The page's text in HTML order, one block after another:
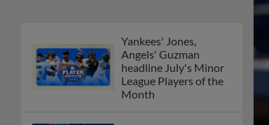
Yankees' Jones,
Angels' Guzman
headline July's Minor
League Players of the
Month